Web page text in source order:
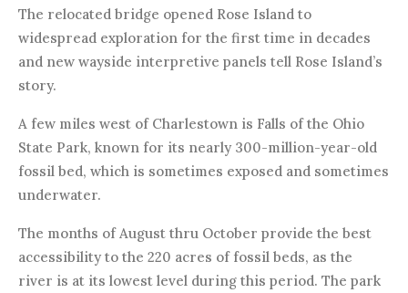
The relocated bridge opened Rose Island to
widespread exploration for the first time in decades
and new wayside interpretive panels tell Rose Island’s
story.
A few miles west of Charlestown is Falls of the Ohio
State Park, known for its nearly 300-million-year-old
fossil bed, which is sometimes exposed and sometimes
underwater.
The months of August thru October provide the best
accessibility to the 220 acres of fossil beds, as the
river is at its lowest level during this period. The park